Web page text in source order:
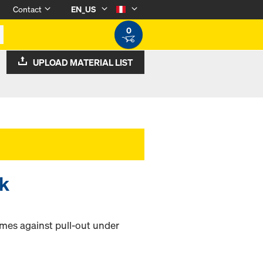
Contact
EN_US
0
UPLOAD MATERIAL LIST
against pull-out under